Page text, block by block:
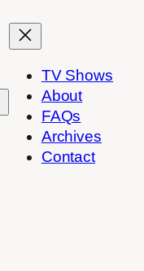
TV Shows
About
FAQs
Archives
Contact